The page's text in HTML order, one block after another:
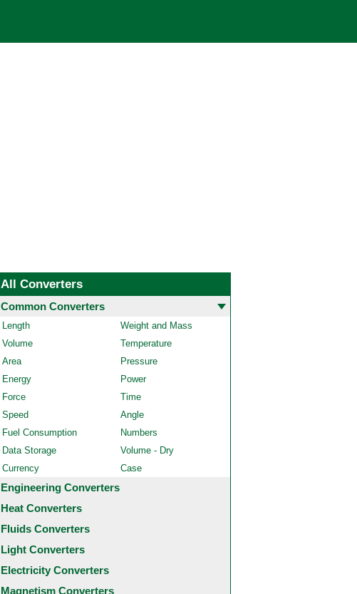
All Converters
Common Converters
Length
Weight and Mass
Volume
Temperature
Area
Pressure
Energy
Power
Force
Time
Speed
Angle
Fuel Consumption
Numbers
Data Storage
Volume - Dry
Currency
Case
Engineering Converters
Heat Converters
Fluids Converters
Light Converters
Electricity Converters
Magnetism Converters